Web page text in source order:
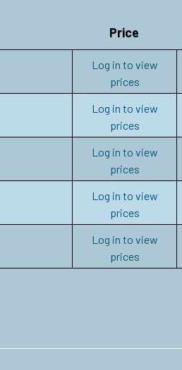
Price
Log in to view
prices
Log in to view
prices
Log in to view
prices
Log in to view
prices
Log in to view
prices